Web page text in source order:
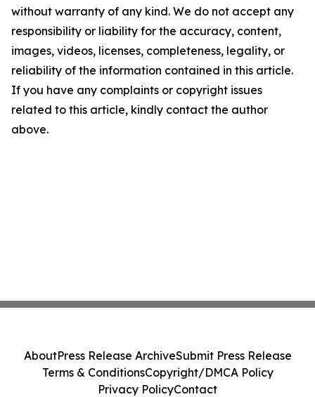
without warranty of any kind. We do not accept any
responsibility or liability for the accuracy, content,
images, videos, licenses, completeness, legality, or
reliability of the information contained in this article.
If you have any complaints or copyright issues
related to this article, kindly contact the author
above.
AboutPress Release ArchiveSubmit Press Release
Terms & ConditionsCopyright/DMCA Policy
Privacy PolicyContact